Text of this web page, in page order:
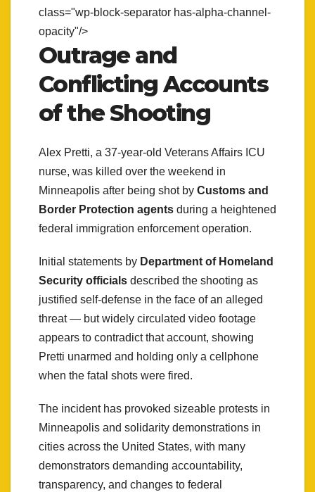
class="wp-block-separator has-alpha-channel-
opacity"/>
Outrage and
Conflicting Accounts
of the Shooting
Alex Pretti, a 37-year-old Veterans Affairs ICU
nurse, was killed over the weekend in
Minneapolis after being shot by Customs and
Border Protection agents during a heightened
federal immigration enforcement operation.
Initial statements by Department of Homeland
Security officials described the shooting as
justified self-defense in the face of an alleged
threat — but widely circulated video footage
appears to contradict that account, showing
Pretti unarmed and holding only a cellphone
when the fatal shots were fired.
The incident has provoked sizeable protests in
Minneapolis and solidarity demonstrations in
cities across the United States, with many
demonstrators demanding accountability,
transparency, and changes to federal